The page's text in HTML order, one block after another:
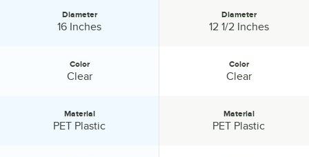
Visions disposable catering products have everything you need to
host a successful event.
Diameter
16 Inches
Color
Clear
Material
PET Plastic
Diameter
12 1/2 Inches
Color
Clear
Material
PET Plastic